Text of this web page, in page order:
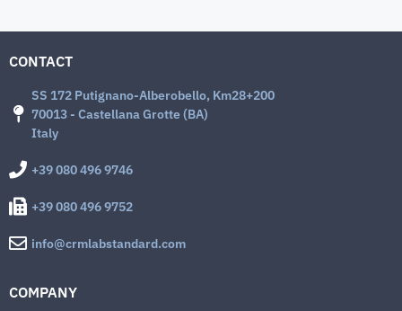
CONTACT
SS 172 Putignano-Alberobello, Km28+200
70013 - Castellana Grotte (BA)
Italy
+39 080 496 9746
+39 080 496 9752
info@crmlabstandard.com
COMPANY